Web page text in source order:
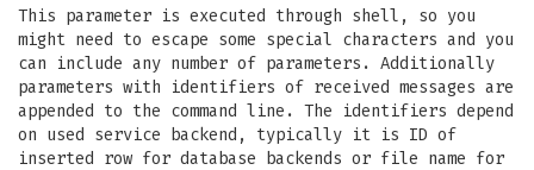
This parameter is executed through shell, so you
might need to escape some special characters and you
can include any number of parameters. Additionally
parameters with identifiers of received messages are
appended to the command line. The identifiers depend
on used service backend, typically it is ID of
inserted row for database backends or file name for